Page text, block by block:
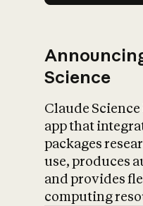
Science
Claude
app that
packages
use, produces
and provides
computing